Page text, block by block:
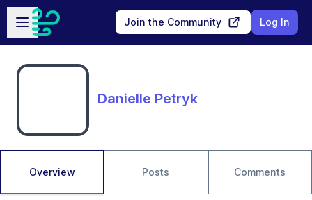
Skip to main content
Open sidebar
Join the Community Log In
Danielle Petryk
Overview Posts Comments